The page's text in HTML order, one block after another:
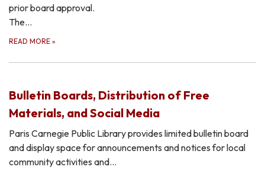
prior board approval.
The…
READ MORE »
Bulletin Boards, Distribution of Free
Materials, and Social Media
Paris Carnegie Public Library provides limited bulletin board
and display space for announcements and notices for local
community activities and…